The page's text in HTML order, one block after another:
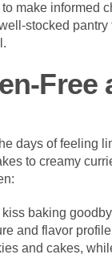
make informed
stocked pantry
Free
days of feeling
to creamy
baking
and flavor
and cakes,